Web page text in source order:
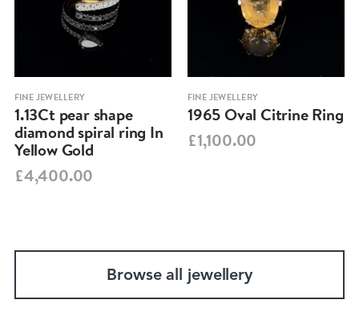
FINE JEWELLERY
1.13Ct pear shape
diamond spiral ring In
Yellow Gold
£4,400.00
FINE JEWELLERY
1965 Oval Citrine Ring
£1,100.00
Browse all jewellery